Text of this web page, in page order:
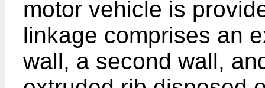
motor vehicle is
linkage comprises an
wall, a second wall,